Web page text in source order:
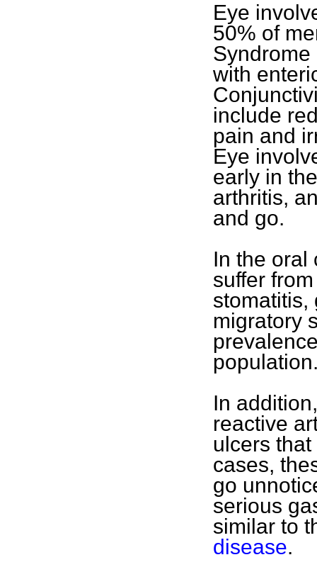
Eye
50% of
with
include
pain and
Eye
early in
arthritis,
and go.
In the oral
suffer
stomatitis,
migratory
In
reactive
ulcers
cases,
go
serious
similar to
disease.